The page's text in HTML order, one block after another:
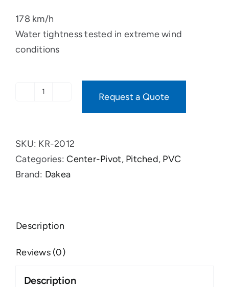
178 km/h
Water tightness tested in extreme wind
conditions
Request a Quote
SKU: KR-2012
Categories:Center-Pivot, Pitched, PVC
Brand: Dakea
Description
Reviews (0)
Description